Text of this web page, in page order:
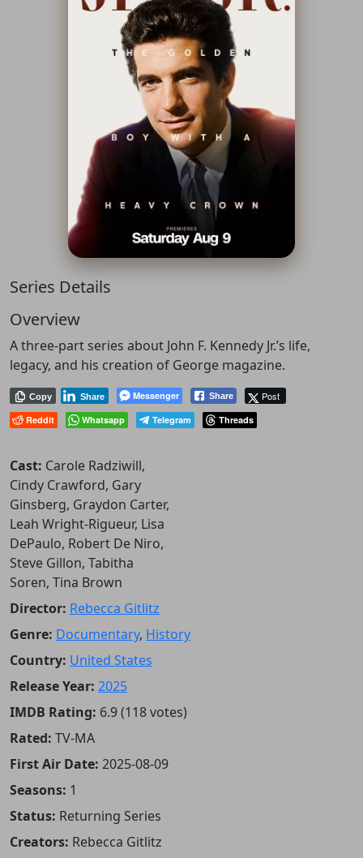
Series Details
Overview
A three-part series about John F. Kennedy Jr.’s life,
legacy, and his creation of George magazine.
Messenger
Copy Share Post
Share
Reddit Whatsapp Telegram Threads
Cast: Carole Radziwill,
Cindy Crawford, Gary
Ginsberg, Graydon Carter,
Leah Wright-Rigueur, Lisa
DePaulo, Robert De Niro,
Steve Gillon, Tabitha
Soren, Tina Brown
Director: Rebecca Gitlitz
Genre: Documentary, History
Country: United States
Release Year: 2025
IMDB Rating: 6.9 (118 votes)
Rated: TV-MA
First Air Date: 2025-08-09
Seasons: 1
Status: Returning Series
Creators: Rebecca Gitlitz